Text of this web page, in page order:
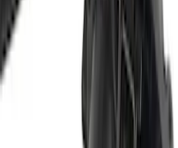
2026 Trailer Hitch 2"